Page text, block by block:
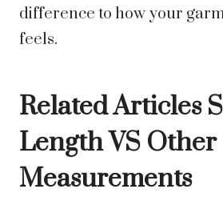
difference to how your
feels.
Related Articles
Length VS Other
Measurements